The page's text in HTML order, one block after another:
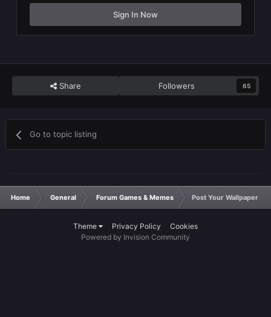
Sign In Now
Share Followers 65
Go to topic listing
Home General Forum Games & Memes Post Your Wallpaper
Theme Privacy Policy
Cookies
Powered by Invision Community